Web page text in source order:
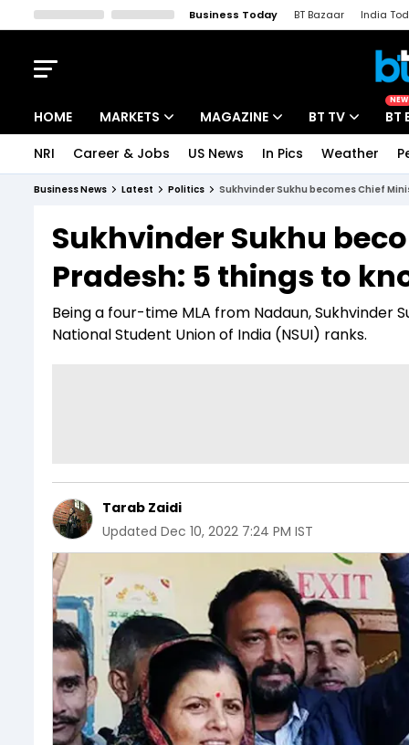
Business Today BT Bazaar
India
HOME MARKETS
Indices
Stocks List
MAGAZINE
Deep Dive
Interview
BT TV
Drive Today
BT Explainer
NEW
BT
NRI
Career & Jobs US News In Pics Weather
Business News Latest Politics Sukhvinder Sukhu becomes Chief
Sukhvinder Sukhu
Pradesh: 5 things to
Being a four-time MLA from Nadaun, Sukhvinder
National Student Union of India (NSUI) ranks.
Tarab Zaidi
Updated Dec 10, 2022 7:24 PM IST